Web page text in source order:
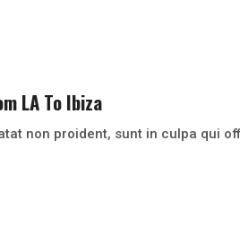
LA To Ibiza
non proident, sunt in culpa qui